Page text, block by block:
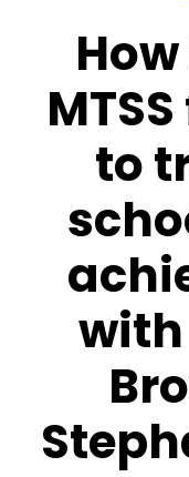
to
with